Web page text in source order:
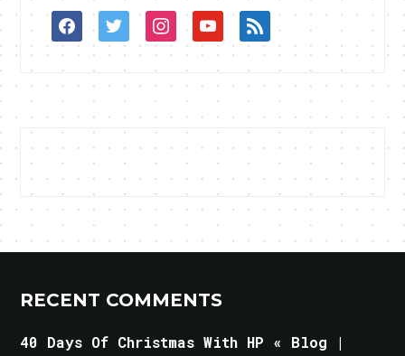
facebooktwitterinstagramyoutuberss
RECENT COMMENTS
40 Days Of Christmas With HP « Blog |